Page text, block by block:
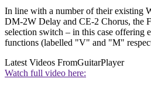
In line with a number of their existing
DM-2W Delay and CE-2 Chorus, the
selection switch – in this case offering
functions (labelled "V" and "M"
Latest Videos FromGuitarPlayer
Watch full video here: